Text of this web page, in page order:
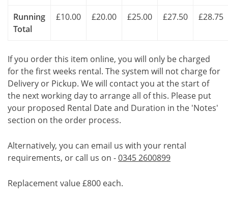
Running
Total
£10.00 £20.00 £25.00 £27.50 £28.75
If you order this item online, you will only be charged
for the first weeks rental. The system will not charge for
Delivery or Pickup. We will contact you at the start of
the next working day to arrange all of this. Please put
your proposed Rental Date and Duration in the 'Notes'
section on the order process.
Alternatively, you can email us with your rental
requirements, or call us on -0345 2600899
Replacement value £800 each.